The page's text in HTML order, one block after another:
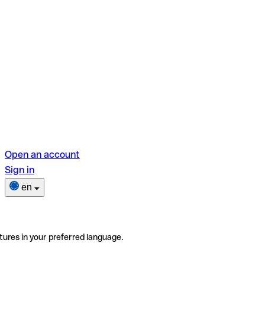
Open an account
Sign in
en
in your preferred language.